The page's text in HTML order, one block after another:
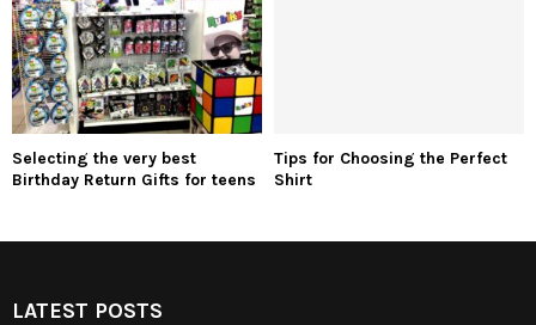
Selecting the very best
Birthday Return Gifts for teens
Tips for Choosing the Perfect
Shirt
LATEST POSTS